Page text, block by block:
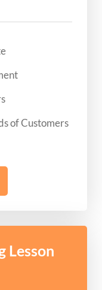
of Customers
Lesson